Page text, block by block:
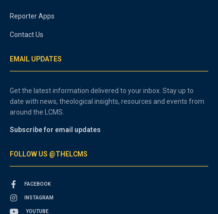
Reporter Apps
Contact Us
EMAIL UPDATES
Get the latest information delivered to your inbox. Stay up to
date with news, theological insights, resources and events from
around the LCMS.
Subscribe for email updates
FOLLOW US @THELCMS
FACEBOOK
INSTAGRAM
YOUTUBE